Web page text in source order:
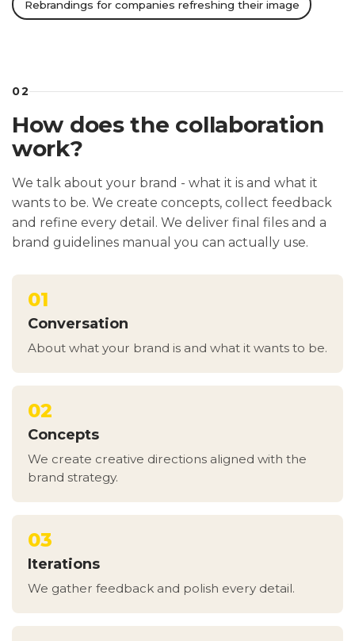
Rebrandings for companies refreshing their image
02
How does the collaboration
work?
We talk about your brand - what it is and what it
wants to be. We create concepts, collect feedback
and refine every detail. We deliver final files and a
brand guidelines manual you can actually use.
01
Conversation
About what your brand is and what it wants to be.
02
Concepts
We create creative directions aligned with the
brand strategy.
03
Iterations
We gather feedback and polish every detail.